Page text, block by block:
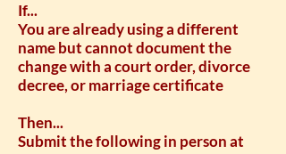
If...
You are already using a different
name but cannot document the
change with a court order, divorce
decree, or marriage certificate
Then...
Submit the following in person at